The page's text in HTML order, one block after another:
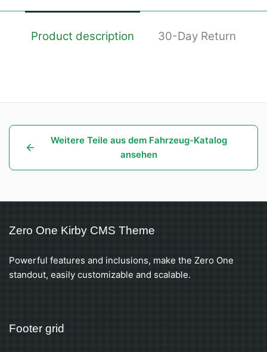
Product description 30-Day Return
Weitere Teile aus dem Fahrzeug-Katalog
ansehen
Zero One Kirby CMS Theme
Powerful features and inclusions, make the Zero One
standout, easily customizable and scalable.
Footer grid